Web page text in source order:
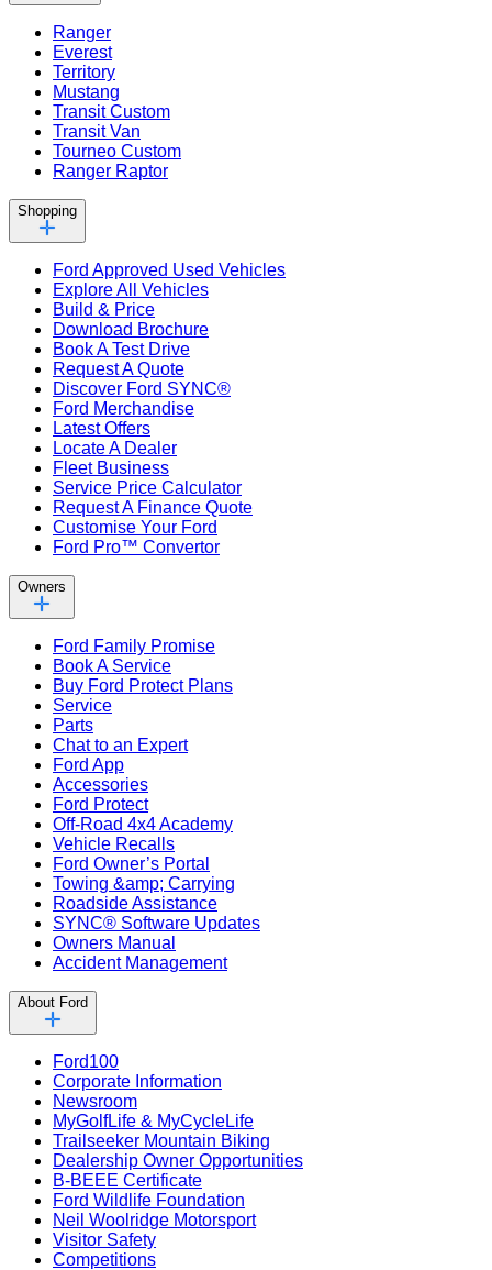
Ranger
Everest
Territory
Mustang
Transit Custom
Transit Van
Tourneo Custom
Ranger Raptor
Shopping
Ford Approved Used Vehicles
Explore All Vehicles
Build & Price
Download Brochure
Book A Test Drive
Request A Quote
Discover Ford SYNC®
Ford Merchandise
Latest Offers
Locate A Dealer
Fleet Business
Service Price Calculator
Request A Finance Quote
Customise Your Ford
Ford Pro™ Convertor
Owners
Ford Family Promise
Book A Service
Buy Ford Protect Plans
Service
Parts
Chat to an Expert
Ford App
Accessories
Ford Protect
Off-Road 4x4 Academy
Vehicle Recalls
Ford Owner’s Portal
Towing &amp; Carrying
Roadside Assistance
SYNC® Software Updates
Owners Manual
Accident Management
About Ford
Ford100
Corporate Information
Newsroom
MyGolfLife & MyCycleLife
Trailseeker Mountain Biking
Dealership Owner Opportunities
B-BEEE Certificate
Ford Wildlife Foundation
Neil Woolridge Motorsport
Visitor Safety
Competitions